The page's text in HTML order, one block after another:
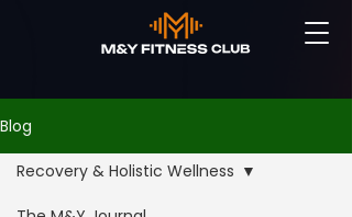
Blog
Recovery & Holistic Wellness